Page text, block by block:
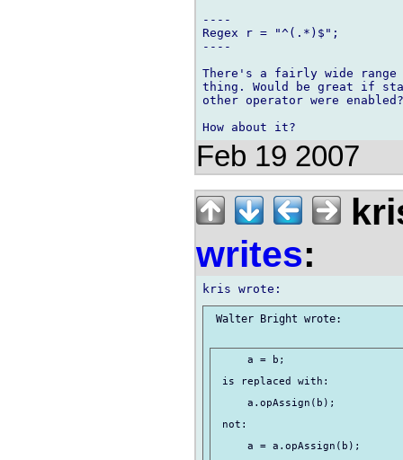
----
Regex r = "^(.*)$";
----
There's a fairly wide
thing. Would be great if
other operator were enabled?
Feb 19 2007
writes:
Walter Bright wrote:
     a = b;
is replaced with:
     a.opAssign(b);
not:
     a = a.opAssign(b);